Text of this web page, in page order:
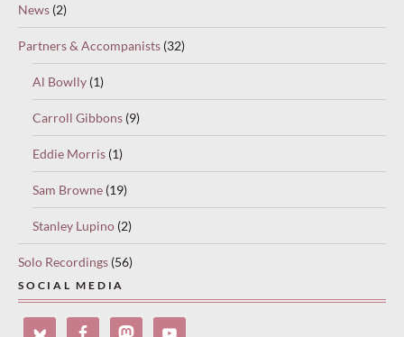
News (2)
Partners & Accompanists (32)
Al Bowlly (1)
Carroll Gibbons (9)
Eddie Morris (1)
Sam Browne (19)
Stanley Lupino (2)
Solo Recordings (56)
SOCIAL MEDIA